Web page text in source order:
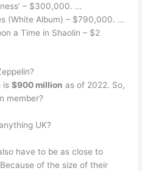
– $300,000. …
(White Album) – $790,000. …
a Time in Shaolin – $2
is$900 million as of 2022. So,
member?
UK?
have to be as close to
of the size of their